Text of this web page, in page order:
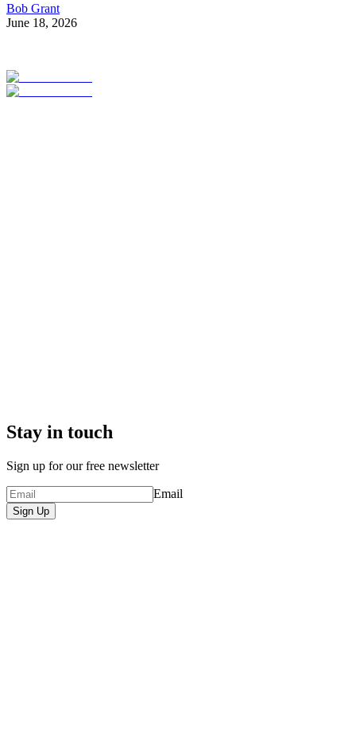
Bob Grant
June 18, 2026
Stay in touch
Sign up for our free newsletter
Email
Sign Up